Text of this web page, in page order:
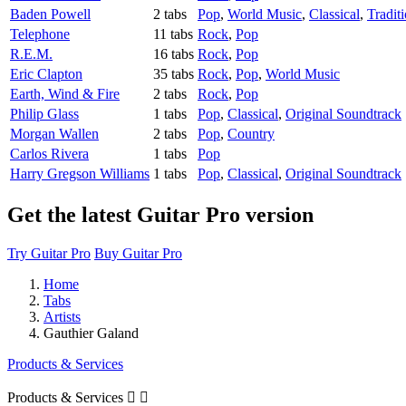
Baden Powell
2 tabs Pop, World Music, Classical,
Telephone
11 tabs Rock, Pop
R.E.M.
16 tabs Rock, Pop
Eric Clapton
35 tabs Rock, Pop, World Music
Earth, Wind & Fire
2 tabs Rock, Pop
Philip Glass
1 tabs Pop, Classical, Original Soundtrack
Morgan Wallen
2 tabs Pop, Country
Carlos Rivera
1 tabs
Pop
Harry Gregson Williams 1 tabs Pop, Classical, Original Soundtrack
Get the latest Guitar Pro version
Try Guitar Pro Buy Guitar Pro
Home
Tabs
Artists
Gauthier Galand
Products & Services
Products & Services  